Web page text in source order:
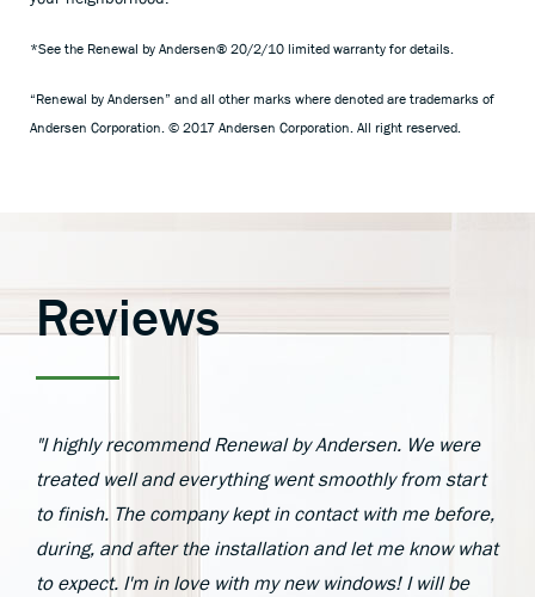
*See the Renewal by Andersen® 20/2/10 limited warranty for details.
“Renewal by Andersen” and all other marks where denoted are trademarks of
Andersen Corporation. © 2017 Andersen Corporation. All right reserved.
Reviews
"I highly recommend Renewal by Andersen. We were
treated well and everything went smoothly from start
to finish. The company kept in contact with me before,
during, and after the installation and let me know what
to expect. I'm in love with my new windows! I will be